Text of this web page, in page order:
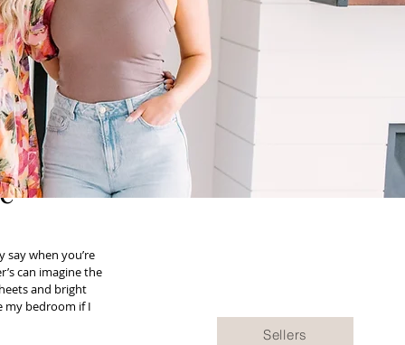
say when you’re
can imagine the
and bright
my bedroom if I
Sellers